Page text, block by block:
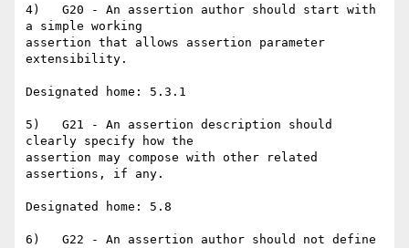
4)   G20 - An assertion author should start with
a simple working
assertion that allows assertion parameter
extensibility.
Designated home: 5.3.1
5)   G21 - An assertion description should
clearly specify how the
assertion may compose with other related
assertions, if any.
Designated home: 5.8
6)   G22 - An assertion author should not define